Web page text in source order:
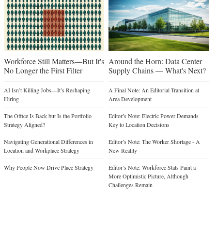
Workforce Still Matters—But It's
No Longer the First Filter
AI Isn’t Killing Jobs—It’s Reshaping
Hiring
The Office Is Back but Is the Portfolio
Strategy Aligned?
Navigating Generational Differences in
Location and Workplace Strategy
Why People Now Drive Place Strategy
Around the Horn: Data Center
Supply Chains — What's Next?
A Final Note: An Editorial Transition at
Area Development
Editor’s Note: Electric Power Demands
Key to Location Decisions
Editor’s Note: The Worker Shortage - A
New Reality
Editor’s Note: Workforce Stats Paint a
More Optimistic Picture, Although
Challenges Remain